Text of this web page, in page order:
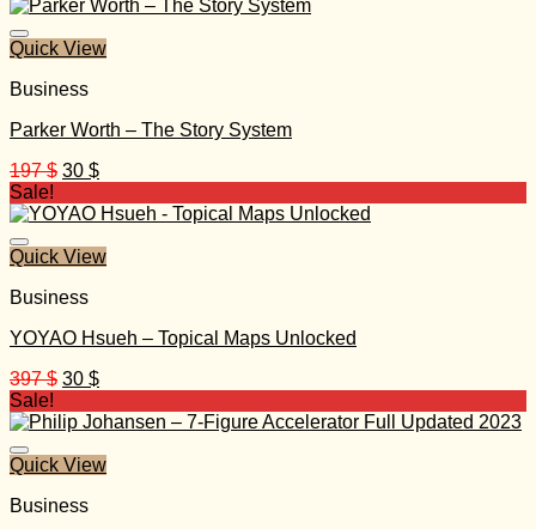
Quick View
Business
Parker Worth – The Story System
197$ Original
was:
30 $Current
is:
Sale!
Quick View
Business
YOYAO Hsueh – Topical Maps Unlocked
397$ Original
was:
30 $Current
is:
Sale!
Quick View
Business